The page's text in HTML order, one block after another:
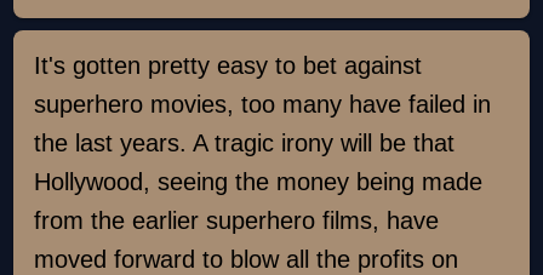
It's gotten pretty easy to bet against
superhero movies, too many have failed in
the last years. A tragic irony will be that
Hollywood, seeing the money being made
from the earlier superhero films, have
moved forward to blow all the profits on